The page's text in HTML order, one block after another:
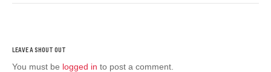
You must be logged in to post a comment.